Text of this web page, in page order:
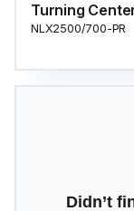
Turning
NLX2500/700-PR
Didn’t